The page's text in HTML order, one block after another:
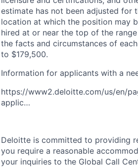
estimate has not been adjusted for
location at which the position may
hired at or near the top of the
the facts and circumstances of
to $179,500.
Information for applicants with a
https://www2.deloitte.com/us/en/
applic…
Deloitte is committed to providing
you require a reasonable
your inquiries to the Global Call